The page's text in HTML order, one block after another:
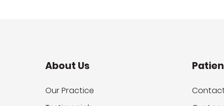
About Us
Our Practice